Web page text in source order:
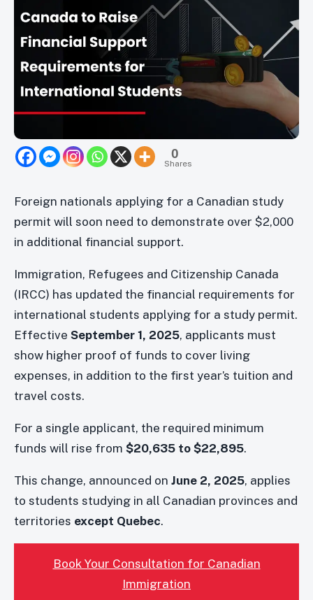
0
Shares
Foreign nationals applying for a Canadian study
permit will soon need to demonstrate over $2,000
in additional financial support.
Immigration, Refugees and Citizenship Canada
(IRCC) has updated the financial requirements for
international students applying for a study permit.
Effective September 1, 2025, applicants must
show higher proof of funds to cover living
expenses, in addition to the first year’s tuition and
travel costs.
For a single applicant, the required minimum
funds will rise from $20,635 to $22,895.
This change, announced on June 2, 2025, applies
to students studying in all Canadian provinces and
territories except Quebec.
Book Your Consultation for Canadian
Immigration